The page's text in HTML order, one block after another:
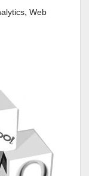
, Web